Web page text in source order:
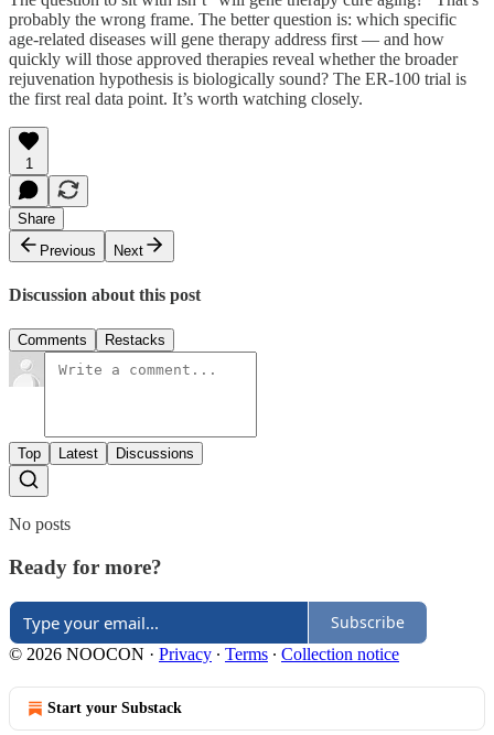
probably the wrong frame. The better question is: which specific
age-related diseases will gene therapy address first — and how
quickly will those approved therapies reveal whether the broader
rejuvenation hypothesis is biologically sound? The ER-100 trial is
the first real data point. It’s worth watching closely.
1
Share
Previous
Next
Discussion about this post
Comments Restacks
Top Latest Discussions
No posts
Ready for more?
Subscribe
© 2026 NOOCON · Privacy ∙ Terms ∙ Collection notice
Start your Substack